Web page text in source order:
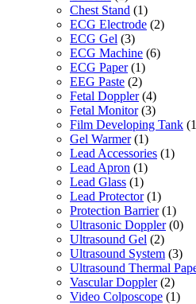
Chest Stand (1)
ECG Electrode (2)
ECG Gel (3)
ECG Machine (6)
ECG Paper (1)
EEG Paste (2)
Fetal Doppler (4)
Fetal Monitor (3)
Film Developing Tank
Gel Warmer (1)
Lead Accessories (1)
Lead Apron (1)
Lead Glass (1)
Lead Protector (1)
Protection Barrier (1)
Ultrasonic Doppler (0)
Ultrasound Gel (2)
Ultrasound System (3)
Ultrasound Thermal
Vascular Doppler (2)
Video Colposcope (1)